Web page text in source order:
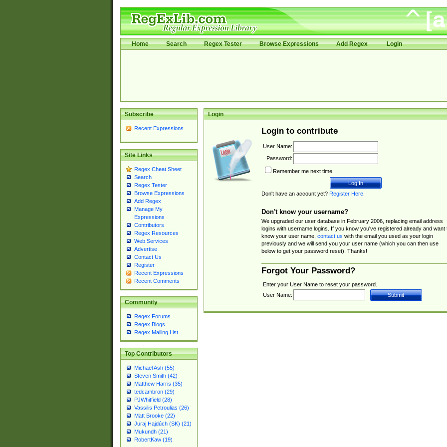
Home Search Regex Tester Browse Expressions Add Regex Login
Subscribe
Recent Expressions
Site Links
Regex Cheat Sheet
Search
Regex Tester
Browse Expressions
Add Regex
Manage My
Expressions
Contributors
Regex Resources
Web Services
Advertise
Contact Us
Register
Recent Expressions
Recent Comments
Community
Regex Forums
Regex Blogs
Regex Mailing List
Top Contributors
Michael Ash (55)
Steven Smith (42)
Matthew Harris (35)
tedcambron (29)
PJWhitfield (28)
Vassilis Petroulias (26)
Matt Brooke (22)
Juraj Hajdúch (SK) (21)
Mukundh (21)
RobertKaw (19)
Login
Login to contribute
User Name:
Password:
Remember me next time.
Don't have an account yet? Register Here.
Don't know your username?
We upgraded our user database in February 2006, replacing email address
logins with username logins. If you know you've registered already and want
know your user name, contact us with the email you used as your login
previously and we will send you your user name (which you can then use
below to get your password reset). Thanks!
Forgot Your Password?
Enter your User Name to reset your password.
User Name: